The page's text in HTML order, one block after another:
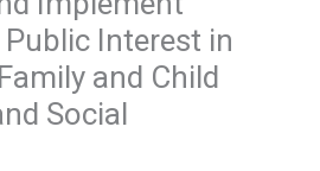
Interest in
and Child
Social